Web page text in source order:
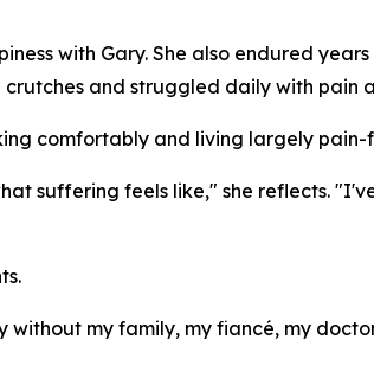
with Gary. She also endured
and struggled daily with pain
comfortably and living largely pain-
suffering feels like," she reflects.
my family, my fiancé, my